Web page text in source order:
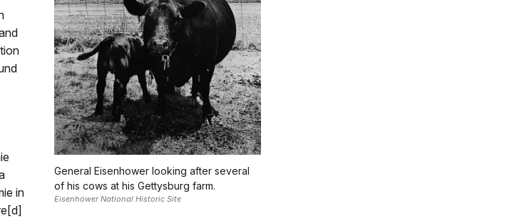
General Eisenhower looking after several
of his cows at his Gettysburg farm.
Eisenhower National Historic Site
in